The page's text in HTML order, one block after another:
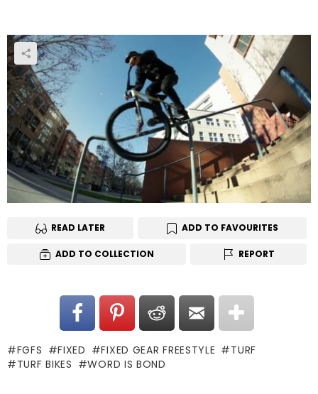
READ LATER ADD TO FAVOURITES
ADD TO COLLECTION REPORT
FGFS FIXED FIXED GEAR FREESTYLE
TURF
TURF BIKES
WORD IS BOND